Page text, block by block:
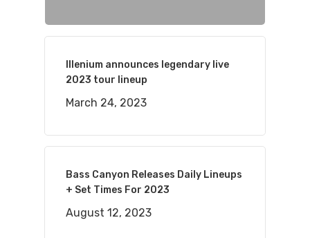
Illenium announces legendary live
2023 tour lineup
March 24, 2023
Bass Canyon Releases Daily Lineups
+ Set Times For 2023
August 12, 2023